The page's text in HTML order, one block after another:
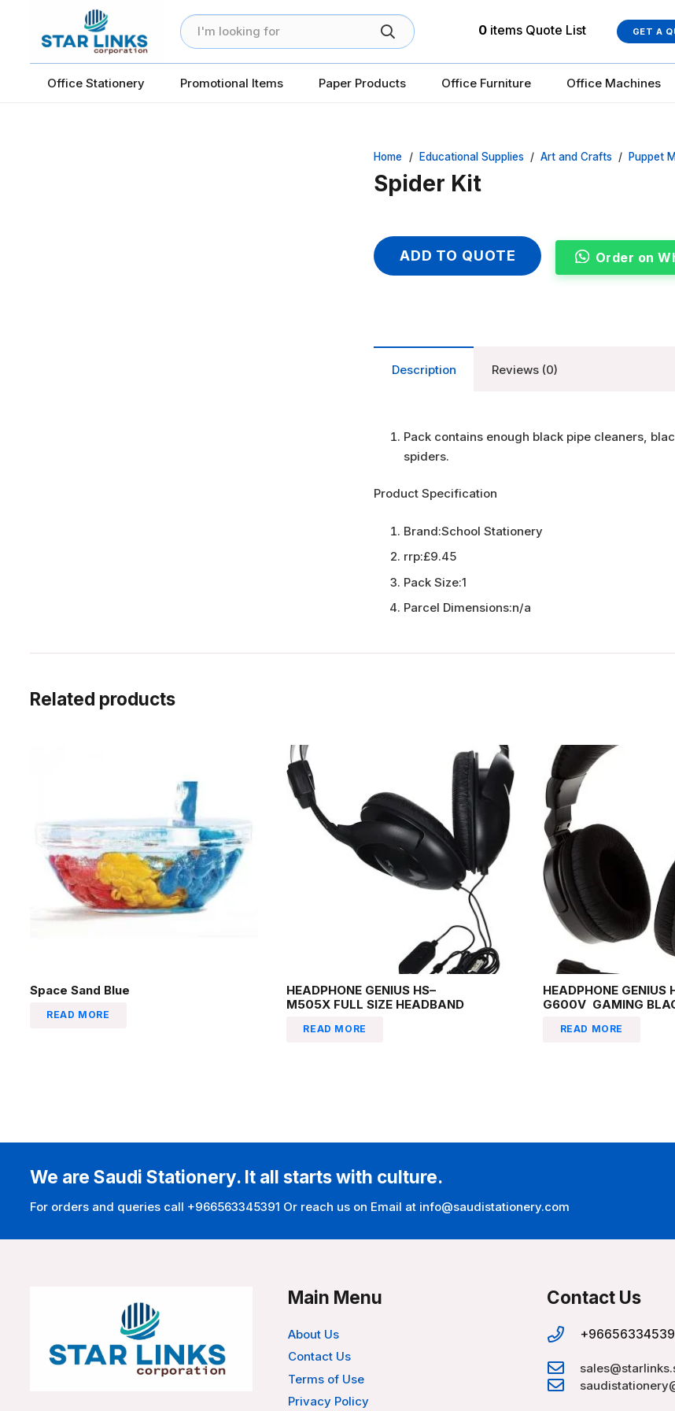
0 items Quote List GET A
Office Stationery Promotional Items Paper Products Office Furniture Office Machines
Home / Educational Supplies / Art and Crafts / Puppet
Spider Kit
ADD TO QUOTE Order on
Description Reviews (0)
Pack contains enough black pipe cleaners,
spiders.
Product Specification
Brand:School Stationery
rrp:£9.45
Pack Size:1
Parcel Dimensions:n/a
Related products
Space Sand Blue
READ MORE
HEADPHONE GENIUS HS–
M505X FULL SIZE HEADBAND
READ MORE
HEADPHONE GENIUS
G600V GAMING
READ MORE
We are Saudi Stationery. It all starts with culture.
For orders and queries call +966563345391 Or reach us on Email at info@saudistationery.com
Main Menu
About Us
Contact Us
Terms of Use
Privacy Policy
Contact Us